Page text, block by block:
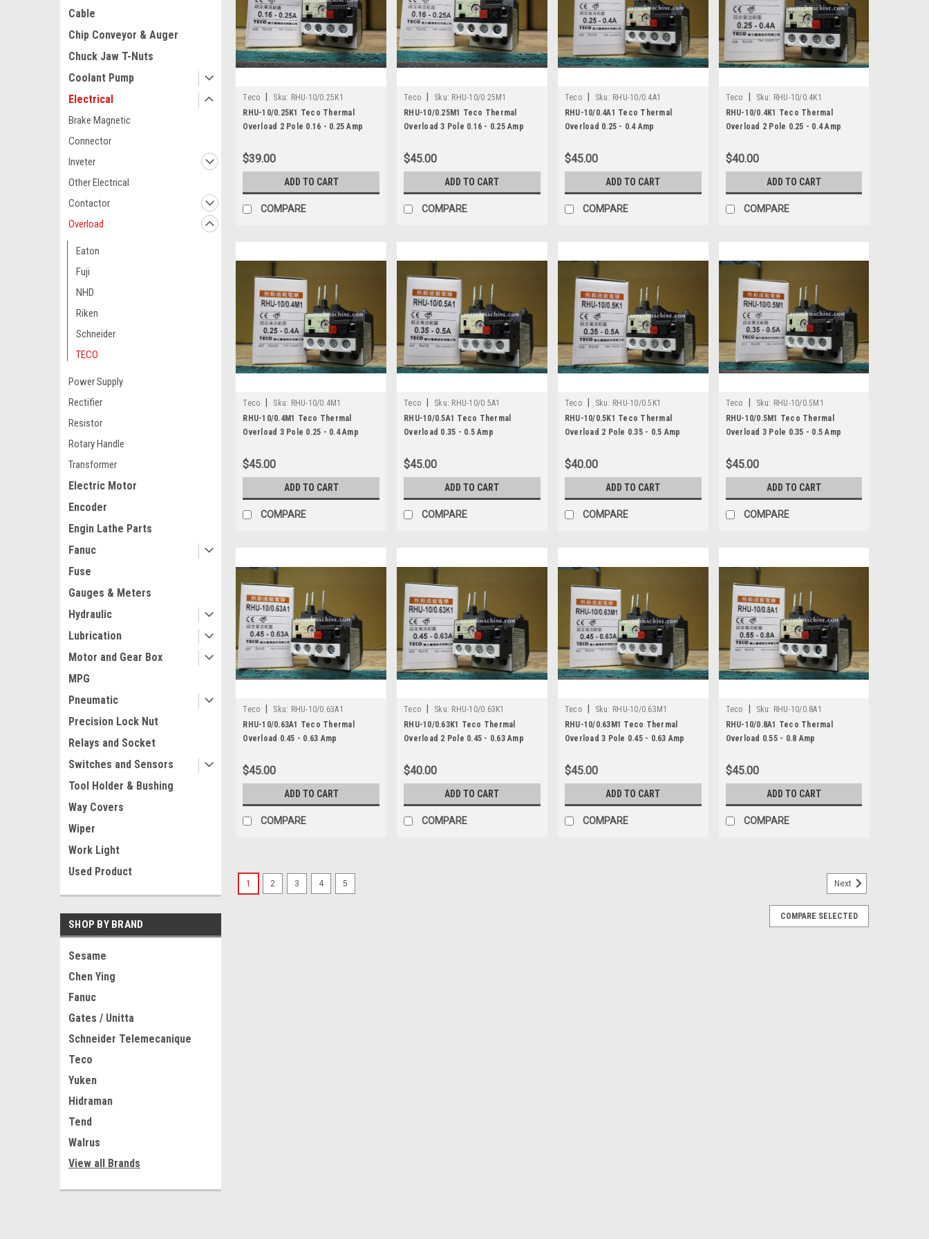
Cable
Chip Conveyor & Auger
Chuck Jaw T-Nuts
Coolant Pump
Electrical
Brake Magnetic
Connector
Inveter
Other Electrical
Contactor
Overload
Eaton
Fuji
NHD
Riken
Schneider
TECO
Power Supply
Rectifier
Resistor
Rotary Handle
Transformer
Electric Motor
Encoder
Engin Lathe Parts
Fanuc
Fuse
Gauges & Meters
Hydraulic
Lubrication
Motor and Gear Box
MPG
Pneumatic
Precision Lock Nut
Relays and Socket
Switches and Sensors
Tool Holder & Bushing
Way Covers
Wiper
Work Light
Used Product
SHOP BY BRAND
Sesame
Chen Ying
Fanuc
Gates / Unitta
Schneider Telemecanique
Teco
Yuken
Hidraman
Tend
Walrus
View all Brands
Teco Sku: RHU-10/0.25K1
RHU-10/0.25K1 Teco Thermal
Overload 2 Pole 0.16 - 0.25 Amp
$39.00
ADD TO CART
COMPARE
Teco Sku: RHU-10/0.25M1
RHU-10/0.25M1 Teco Thermal
Overload 3 Pole 0.16 - 0.25 Amp
$45.00
ADD TO CART
COMPARE
Teco Sku: RHU-10/0.4A1
RHU-10/0.4A1 Teco Thermal
Overload 0.25 - 0.4 Amp
$45.00
ADD TO CART
COMPARE
Teco Sku: RHU-10/0.4K1
RHU-10/0.4K1 Teco Thermal
Overload 2 Pole 0.25 - 0.4 Amp
$40.00
ADD TO CART
COMPARE
Teco Sku: RHU-10/0.4M1
RHU-10/0.4M1 Teco Thermal
Overload 3 Pole 0.25 - 0.4 Amp
$45.00
ADD TO CART
COMPARE
Teco Sku: RHU-10/0.5A1
RHU-10/0.5A1 Teco Thermal
Overload 0.35 - 0.5 Amp
$45.00
ADD TO CART
COMPARE
Teco Sku: RHU-10/0.5K1
RHU-10/0.5K1 Teco Thermal
Overload 2 Pole 0.35 - 0.5 Amp
$40.00
ADD TO CART
COMPARE
Teco Sku: RHU-10/0.5M1
RHU-10/0.5M1 Teco Thermal
Overload 3 Pole 0.35 - 0.5 Amp
$45.00
ADD TO CART
COMPARE
Teco Sku: RHU-10/0.63A1
RHU-10/0.63A1 Teco Thermal
Overload 0.45 - 0.63 Amp
$45.00
ADD TO CART
COMPARE
Teco Sku: RHU-10/0.63K1
RHU-10/0.63K1 Teco Thermal
Overload 2 Pole 0.45 - 0.63 Amp
$40.00
ADD TO CART
COMPARE
Teco Sku: RHU-10/0.63M1
RHU-10/0.63M1 Teco Thermal
Overload 3 Pole 0.45 - 0.63 Amp
$45.00
ADD TO CART
COMPARE
Teco Sku: RHU-10/0.8A1
RHU-10/0.8A1 Teco Thermal
Overload 0.55 - 0.8 Amp
$45.00
ADD TO CART
COMPARE
RHU-10/0.25K1 Teco Thermal Overload 2 Pole 0.16 - 0.25 Amp
1 2 3 4 5 Next
COMPARE SELECTED